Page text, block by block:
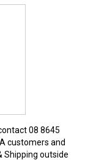
08 8645
customers and
Shipping outside